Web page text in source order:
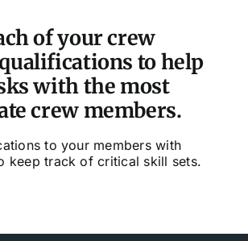
of your crew
to help
with the most
crew members.
to your members with
keep track of critical skill sets.